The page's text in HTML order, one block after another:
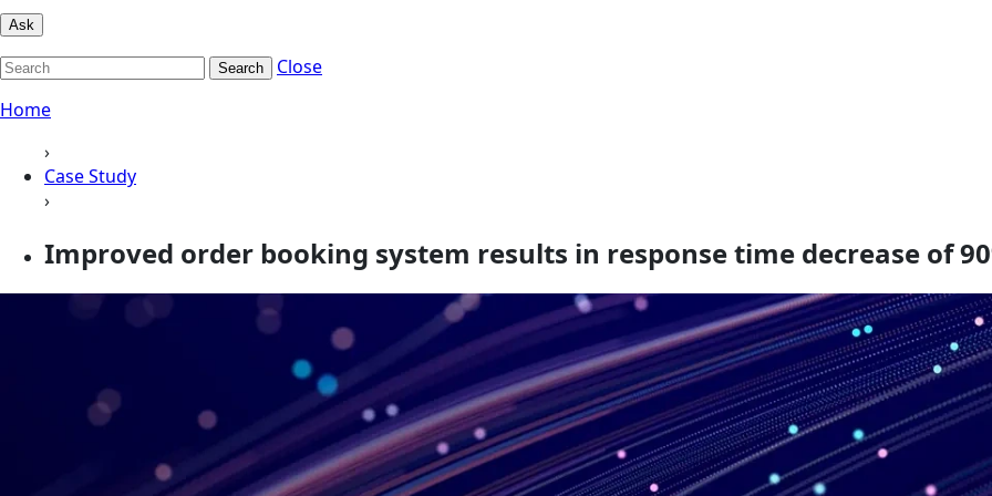
Ask
Search
Close
Home
›
Case Study
›
Improved order booking system results in response time decrease of